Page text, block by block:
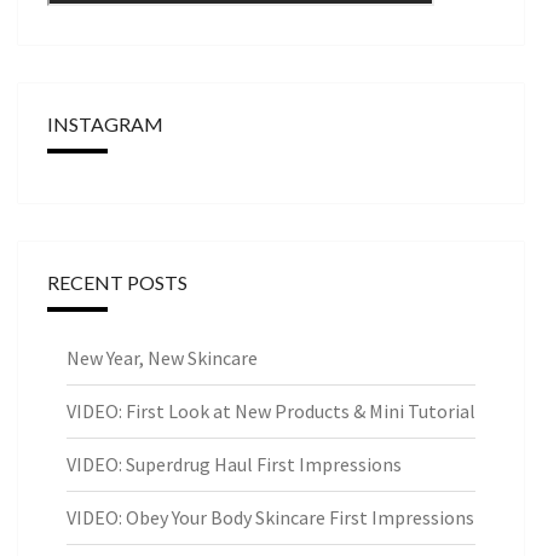
INSTAGRAM
RECENT POSTS
New Year, New Skincare
VIDEO: First Look at New Products & Mini Tutorial
VIDEO: Superdrug Haul First Impressions
VIDEO: Obey Your Body Skincare First Impressions